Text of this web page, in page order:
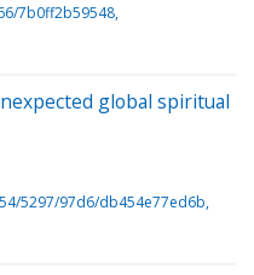
7b0ff2b59548
global spiritual
5297/97d6/db454e77ed6b